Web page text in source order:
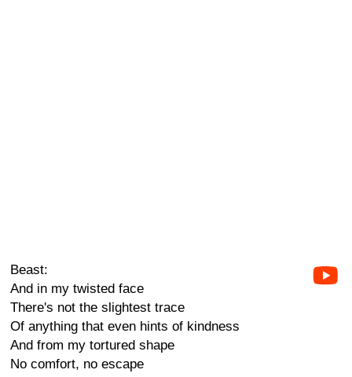
Beast:
And in my twisted face
There's not the slightest trace
Of anything that even hints of kindness
And from my tortured shape
No comfort, no escape